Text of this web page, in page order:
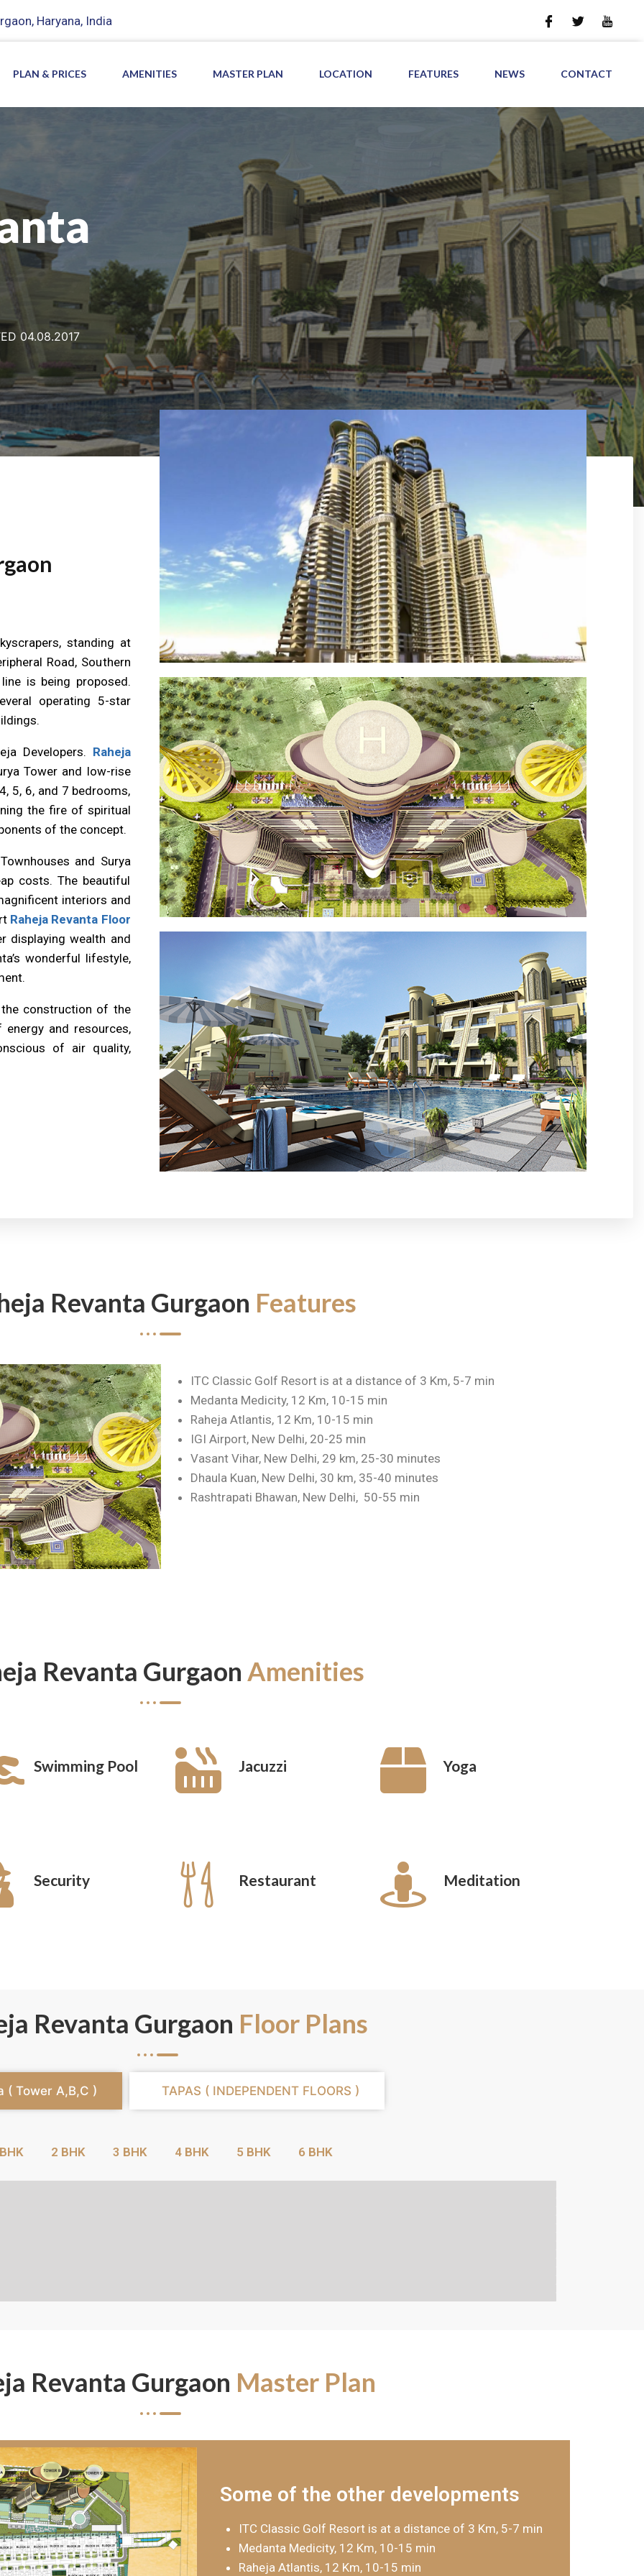
Haryana, India
PLAN & PRICES AMENITIES MASTER PLAN LOCATION FEATURES NEWS CONTACT
04.08.2017
standing at
Road, Southern
is being proposed.
operating 5-star
Developers. Raheja
Tower and low-rise
5, 6, and 7 bedrooms,
the fire of spiritual
of the concept.
and Surya
costs. The beautiful
interiors and
Raheja Revanta Floor
displaying wealth and
wonderful lifestyle,
the construction of the
and resources,
of air quality,
Revanta Gurgaon Features
ITC Classic Golf Resort is at a distance of 3 Km, 5-7 min
Medanta Medicity, 12 Km, 10-15 min
Raheja Atlantis, 12 Km, 10-15 min
IGI Airport, New Delhi, 20-25 min
Vasant Vihar, New Delhi, 29 km, 25-30 minutes
Dhaula Kuan, New Delhi, 30 km, 35-40 minutes
Rashtrapati Bhawan, New Delhi, 50-55 min
Revanta Gurgaon Amenities
Swimming Pool Jacuzzi Yoga
Security Restaurant Meditation
Revanta Gurgaon Floor Plans
( Tower A,B,C ) TAPAS ( INDEPENDENT FLOORS )
2 BHK 3 BHK 4 BHK 5 BHK 6 BHK
Revanta Gurgaon Master Plan
Some of the other developments
ITC Classic Golf Resort is at a distance of 3 Km, 5-7 min
Medanta Medicity, 12 Km, 10-15 min
Raheja Atlantis, 12 Km, 10-15 min